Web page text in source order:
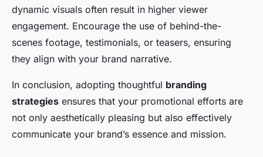
dynamic visuals often result in higher viewer
engagement. Encourage the use of behind-the-
scenes footage, testimonials, or teasers, ensuring
they align with your brand narrative.
In conclusion, adopting thoughtful branding
strategies ensures that your promotional efforts are
not only aesthetically pleasing but also effectively
communicate your brand’s essence and mission.